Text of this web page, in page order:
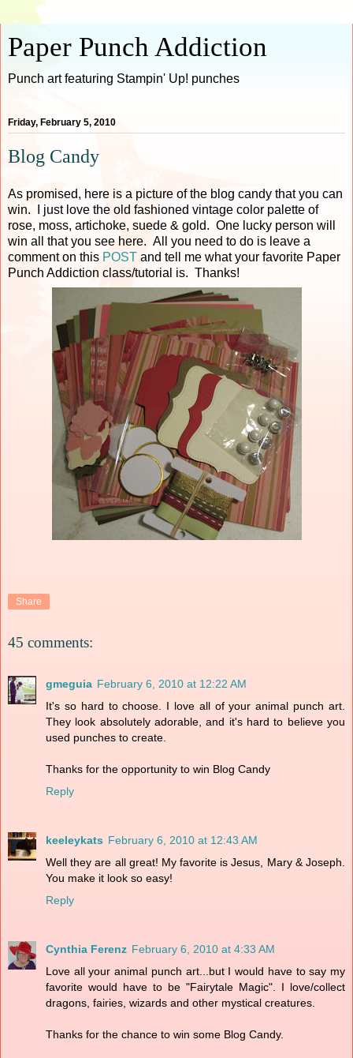
Paper Punch Addiction
Punch art featuring Stampin' Up! punches
Friday, February 5, 2010
Blog Candy
As promised, here is a picture of the blog candy that you can
win. I just love the old fashioned vintage color palette of
rose, moss, artichoke, suede & gold. One lucky person will
win all that you see here. All you need to do is leave a
comment on this POST and tell me what your favorite Paper
Punch Addiction class/tutorial is. Thanks!
Share
45 comments:
gmeguia February 6, 2010 at 12:22 AM
It's so hard to choose. I love all of your animal punch art.
They look absolutely adorable, and it's hard to believe you
used punches to create.
Thanks for the opportunity to win Blog Candy
Reply
keeleykats February 6, 2010 at 12:43 AM
Well they are all great! My favorite is Jesus, Mary & Joseph.
You make it look so easy!
Reply
Cynthia Ferenz February 6, 2010 at 4:33 AM
Love all your animal punch art...but I would have to say my
favorite would have to be "Fairytale Magic". I love/collect
dragons, fairies, wizards and other mystical creatures.
Thanks for the chance to win some Blog Candy.